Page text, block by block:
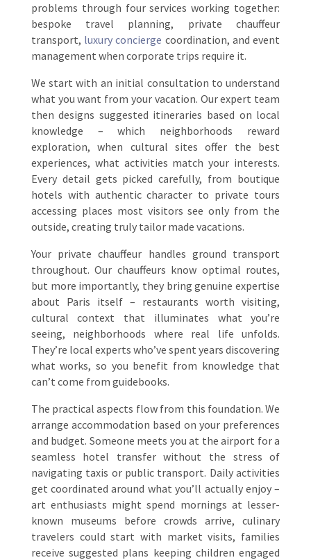
problems through four services working together:
bespoke travel planning, private chauffeur
transport, luxury concierge coordination, and event
management when corporate trips require it.
We start with an initial consultation to understand
what you want from your vacation. Our expert team
then designs suggested itineraries based on local
knowledge – which neighborhoods reward
exploration, when cultural sites offer the best
experiences, what activities match your interests.
Every detail gets picked carefully, from boutique
hotels with authentic character to private tours
accessing places most visitors see only from the
outside, creating truly tailor made vacations.
Your private chauffeur handles ground transport
throughout. Our chauffeurs know optimal routes,
but more importantly, they bring genuine expertise
about Paris itself – restaurants worth visiting,
cultural context that illuminates what you’re
seeing, neighborhoods where real life unfolds.
They’re local experts who’ve spent years discovering
what works, so you benefit from knowledge that
can’t come from guidebooks.
The practical aspects flow from this foundation. We
arrange accommodation based on your preferences
and budget. Someone meets you at the airport for a
seamless hotel transfer without the stress of
navigating taxis or public transport. Daily activities
get coordinated around what you’ll actually enjoy –
art enthusiasts might spend mornings at lesser-
known museums before crowds arrive, culinary
travelers could start with market visits, families
receive suggested plans keeping children engaged